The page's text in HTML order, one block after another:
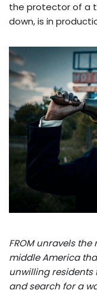
the protector of a
down, is in
FROM unravels
middle America
unwilling residents
and search for a